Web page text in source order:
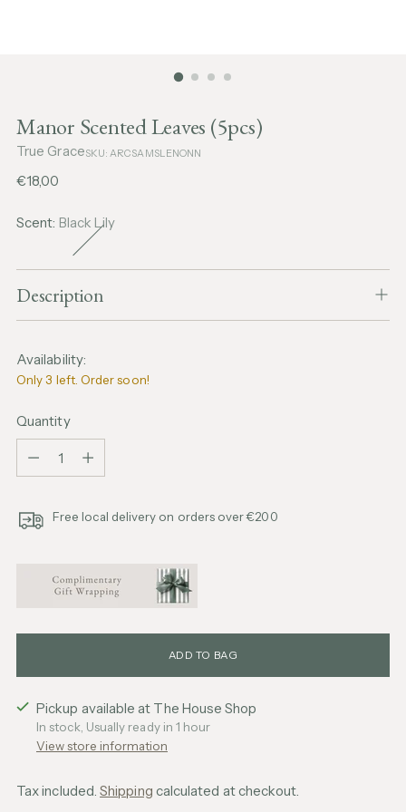
Manor Scented Leaves (5pcs)
True GraceSKU: ARCSAMSLENONN
Regular
€18,00
Scent: Black Lily
Description
Availability:
Only 3 left. Order soon!
Quantity
Free local delivery on orders over €200
ADD TO BAG
Pickup available at The House Shop
In stock, Usually ready in 1 hour
View store information
Tax included.Shipping calculated at checkout.